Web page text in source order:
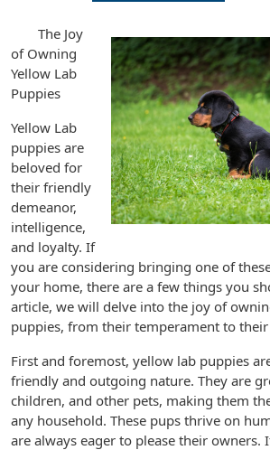
The Joy
of Owning
Yellow Lab
Puppies
Yellow Lab
puppies are
beloved for
their friendly
demeanor,
intelligence,
and loyalty. If
you are considering bringing one of
your home, there are a few things you
article, we will delve into the joy of
puppies, from their temperament to
First and foremost, yellow lab puppies
friendly and outgoing nature. They are
children, and other pets, making them
any household. These pups thrive on
are always eager to please their owners.